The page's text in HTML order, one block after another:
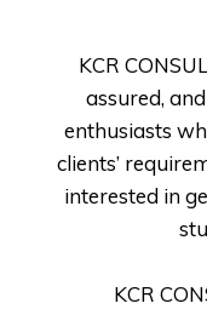
KCR
assured,
enthusiasts
clients’
interested in
KCR